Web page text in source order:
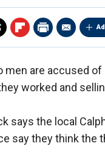
men are accused
worked and
says the local
say they think